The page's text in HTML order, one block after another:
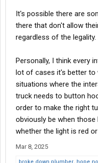
It's possible there are
there that don't allow
regardless of the legality.
Personally, I think every
lot of cases it's better to
situations where the
truck needs to button
order to make the right
obviously be when
whether the light is red
Mar 8, 2025